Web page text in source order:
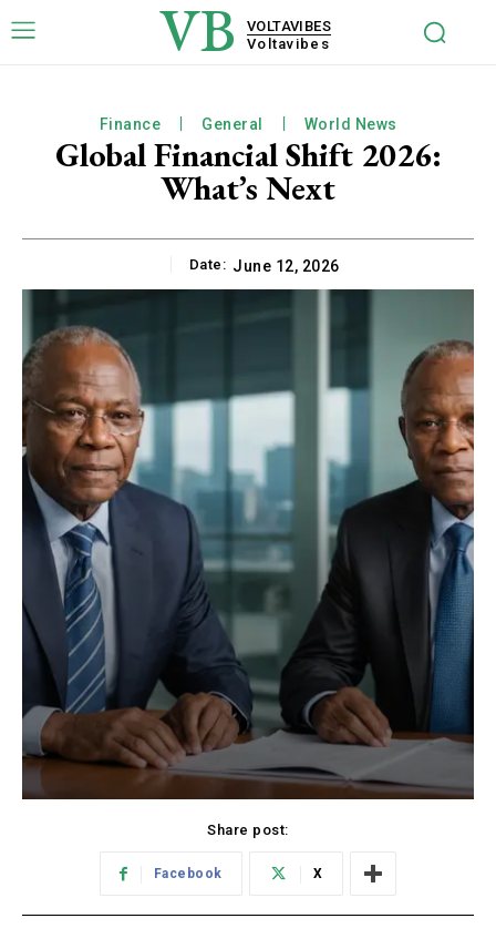
VB
VOLTAVIBES
Voltavibes
Finance General World News
Global Financial Shift 2026:
What’s Next
Date: June 12, 2026
Share post:
Facebook X